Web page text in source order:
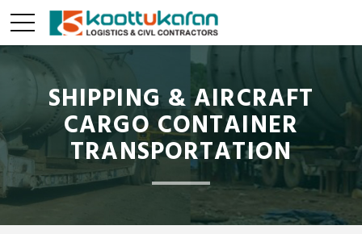
SHIPPING & AIRCRAFT
CARGO CONTAINER
TRANSPORTATION